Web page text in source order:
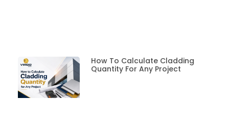
How To Calculate Cladding
Quantity For Any Project